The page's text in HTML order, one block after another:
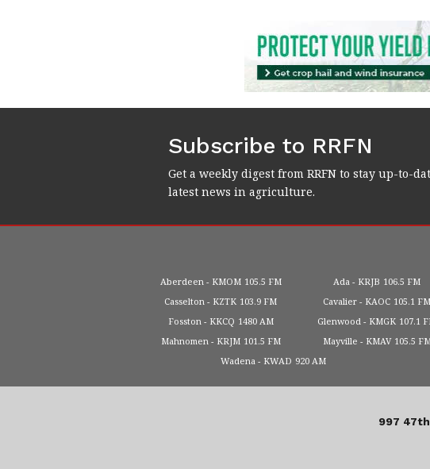
Subscribe to RRFN
Get a weekly digest from RRFN to stay up-to-
latest news in agriculture.
Aberdeen KMOM 105.5 FM Ada KRJB 106.5 FM
Casselton
KZTK 103.9 FM Cavalier KAOC 105.1 FM
Fosston
KKCQ 1480 AM Glenwood KMGK 107.1
Mahnomen
KRJM 101.5 FM Mayville KMAV 105.5
Wadena
KWAD 920 AM
997